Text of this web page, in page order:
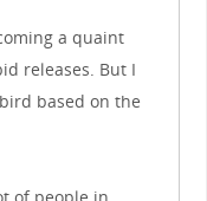
a quaint
releases. But I
based on the